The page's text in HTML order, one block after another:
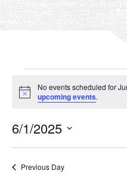
EVENTS
FOR
JUNE
1,
2025
Notice
No events scheduled for
upcoming events.
6/1/2025
Select
Previous Day